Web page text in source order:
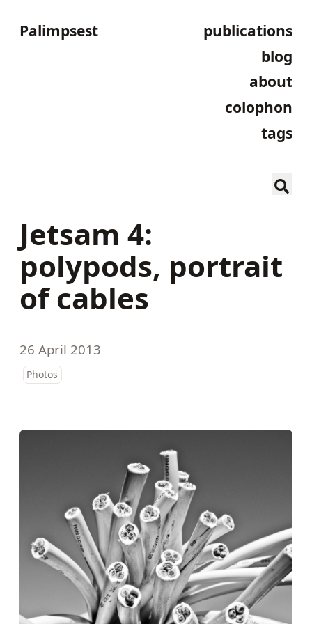
Palimpsest
publications
blog
about
colophon
tags
Jetsam 4:
polypods, portrait
of cables
26 April 2013
Photos